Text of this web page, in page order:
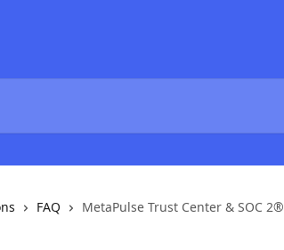
FAQ MetaPulse Trust Center & SOC 2®